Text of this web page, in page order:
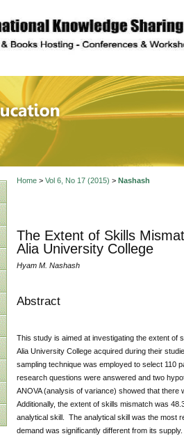
of
Home> Vol 6, No 17 (2015) > Nashash
The Extent of Skills
Alia University College
Hyam M. Nashash
Abstract
This study is aimed at investigating the extent of
Alia University College acquired during their
sampling technique was employed to select 110
research questions were answered and two
ANOVA (analysis of variance) showed that
Additionally, the extent of skills mismatch was
analytical skill. The analytical skill was the most
demand was significantly different from its